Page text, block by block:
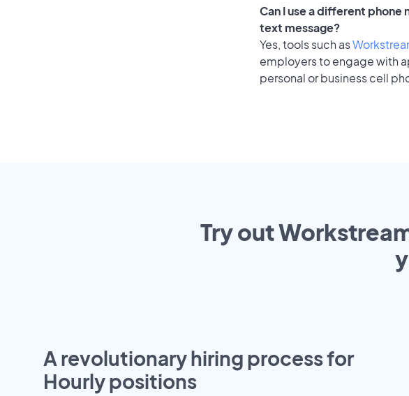
Can I use a different
text message?
Yes, tools such as
employers to engage with
personal or business cell
Try out
A revolutionary hiring process for
Hourly positions